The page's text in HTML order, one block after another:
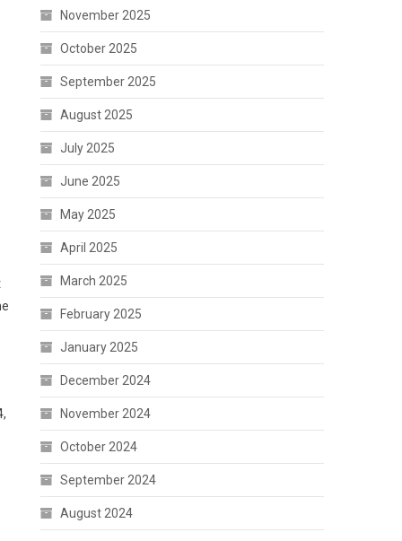
November 2025
October 2025
September 2025
August 2025
July 2025
June 2025
May 2025
April 2025
March 2025
February 2025
January 2025
December 2024
November 2024
October 2024
September 2024
August 2024